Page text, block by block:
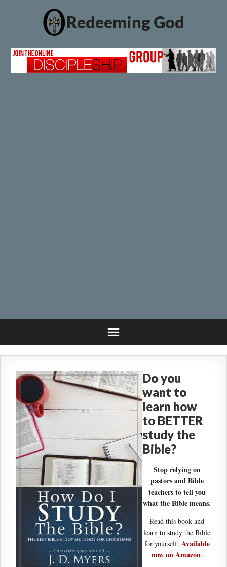
Redeeming God
Do you
want to
learn how
to BETTER
study the
Bible?
Stop relying on
pastors and Bible
teachers to tell you
what the Bible means.
Read this book and
learn to study the Bible
for yourself. Available
now on Amazon.